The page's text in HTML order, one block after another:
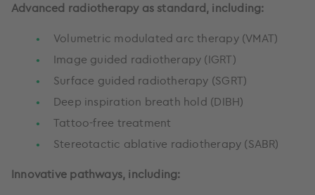
Advanced radiotherapy as standard, including:
Volumetric modulated arc therapy (VMAT)
Image guided radiotherapy (IGRT)
Surface guided radiotherapy (SGRT)
Deep inspiration breath hold (DIBH)
Tattoo-free treatment
Stereotactic ablative radiotherapy (SABR)
Innovative pathways, including: